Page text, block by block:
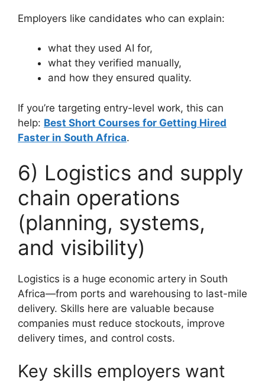
Employers like candidates who can explain:
what they used AI for,
what they verified manually,
and how they ensured quality.
If you’re targeting entry-level work, this can
help: Best Short Courses for Getting Hired
Faster in South Africa.
6) Logistics and supply
chain operations
(planning, systems,
and visibility)
Logistics is a huge economic artery in South
Africa—from ports and warehousing to last-mile
delivery. Skills here are valuable because
companies must reduce stockouts, improve
delivery times, and control costs.
Key skills employers want